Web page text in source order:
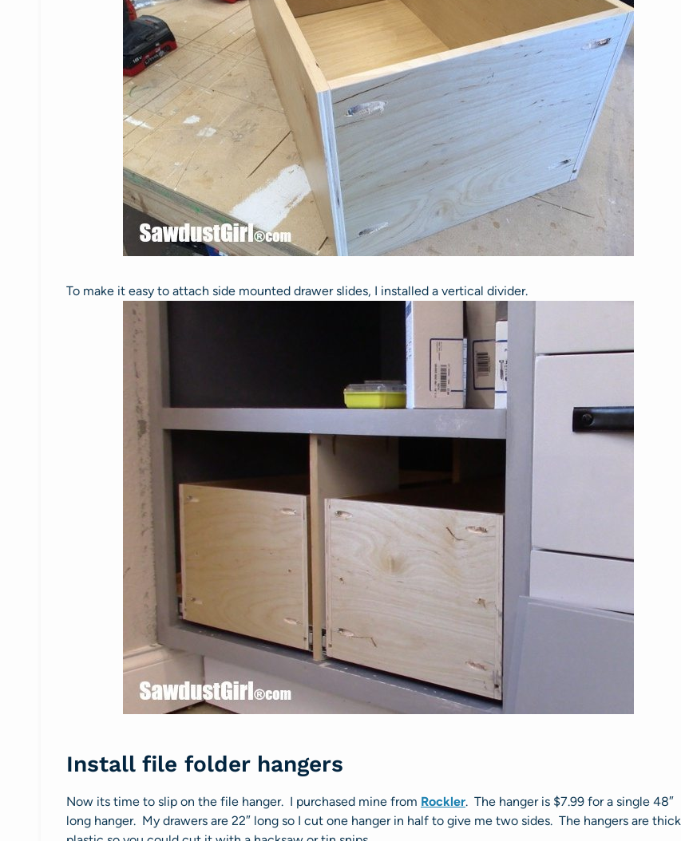
To make it easy to attach side mounted drawer slides, I installed a vertical divider.
Install file folder hangers
Now its time to slip on the file hanger. I purchased mine from Rockler. The hanger is $7.99 for a single 48″
long hanger. My drawers are 22″ long so I cut one hanger in half to give me two sides. The hangers are thick